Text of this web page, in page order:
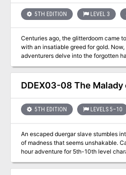
5TH EDITION LEVEL 3
Centuries ago, the glitterdoom came
with an insatiable greed for gold.
adventurers delve into the forgotten halls to confront the
undead hosts and retrieve what gold
DDEX03-08 The
5TH EDITION LEVELS 5–10
An escaped duergar slave stumbles
of madness that seems unshakable.
hour adventure for 5th-10th level